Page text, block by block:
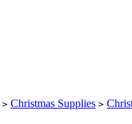
> Christmas Supplies >